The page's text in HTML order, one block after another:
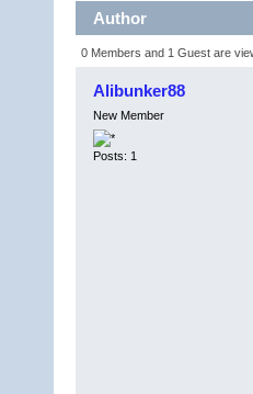
Author
0 Members and 1 Guest are
Alibunker88
New Member
Posts: 1